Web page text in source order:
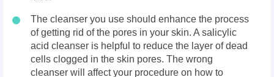
The cleanser you use should enhance the process
of getting rid of the pores in your skin. A salicylic
acid cleanser is helpful to reduce the layer of dead
cells clogged in the skin pores. The wrong
cleanser will affect your procedure on how to